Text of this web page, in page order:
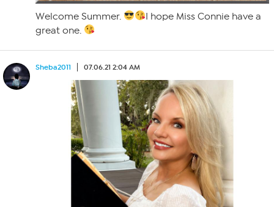
Welcome Summer.
I hope Miss Connie have a
great one.
Sheba2011 07.06.21 2:04 AM